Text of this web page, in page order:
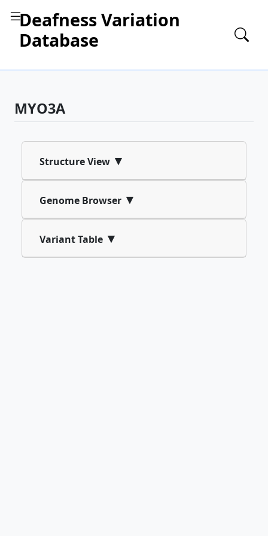
Deafness Variation
Database
MYO3A
Structure View ▾
Genome Browser ▾
Variant Table ▾